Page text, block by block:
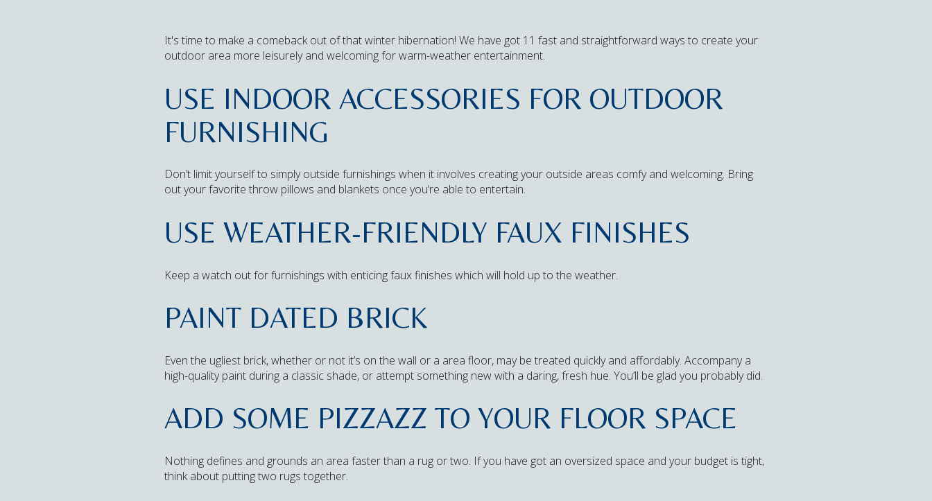
It's time to make a comeback out of that winter hibernation! We have got 11 fast and straightforward ways to create your
outdoor area more leisurely and welcoming for warm-weather entertainment.
USE INDOOR ACCESSORIES FOR OUTDOOR
FURNISHING
Don’t limit yourself to simply outside furnishings when it involves creating your outside areas comfy and welcoming. Bring
out your favorite throw pillows and blankets once you’re able to entertain.
USE WEATHER-FRIENDLY FAUX FINISHES
Keep a watch out for furnishings with enticing faux finishes which will hold up to the weather.
PAINT DATED BRICK
Even the ugliest brick, whether or not it’s on the wall or a area floor, may be treated quickly and affordably. Accompany a
high-quality paint during a classic shade, or attempt something new with a daring, fresh hue. You’ll be glad you probably did.
ADD SOME PIZZAZZ TO YOUR FLOOR SPACE
Nothing defines and grounds an area faster than a rug or two. If you have got an oversized space and your budget is tight,
think about putting two rugs together.